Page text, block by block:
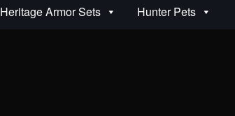
Heritage Armor Sets Hunter Pets